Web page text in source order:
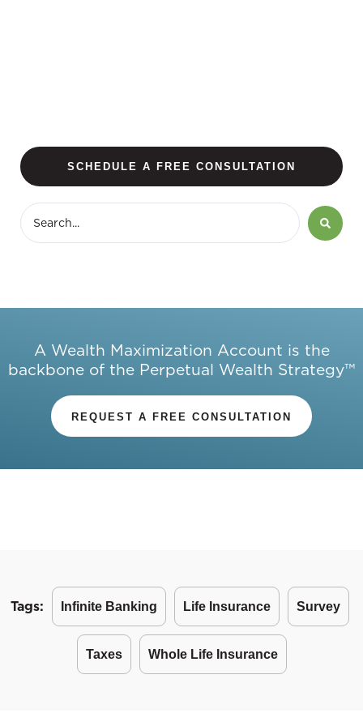
SCHEDULE A FREE CONSULTATION
A Wealth Maximization Account is the
backbone of the Perpetual Wealth Strategy™
REQUEST A FREE CONSULTATION
Tags: Infinite Banking Life Insurance Survey
Taxes Whole Life Insurance